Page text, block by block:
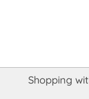
Shopping